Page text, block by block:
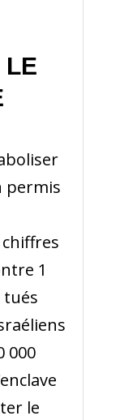
LE
permis
1
000
le